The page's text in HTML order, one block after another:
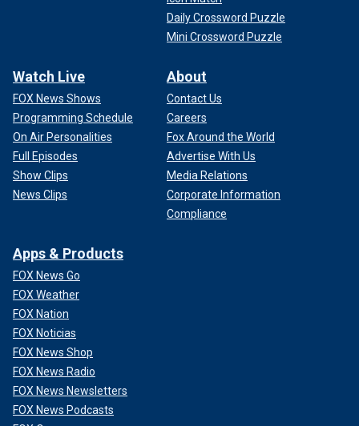
Daily Crossword Puzzle
Mini Crossword Puzzle
Watch Live
FOX News Shows
Programming Schedule
On Air Personalities
Full Episodes
Show Clips
News Clips
About
Contact Us
Careers
Fox Around the World
Advertise With Us
Media Relations
Corporate Information
Compliance
Apps & Products
FOX News Go
FOX Weather
FOX Nation
FOX Noticias
FOX News Shop
FOX News Radio
FOX News Newsletters
FOX News Podcasts